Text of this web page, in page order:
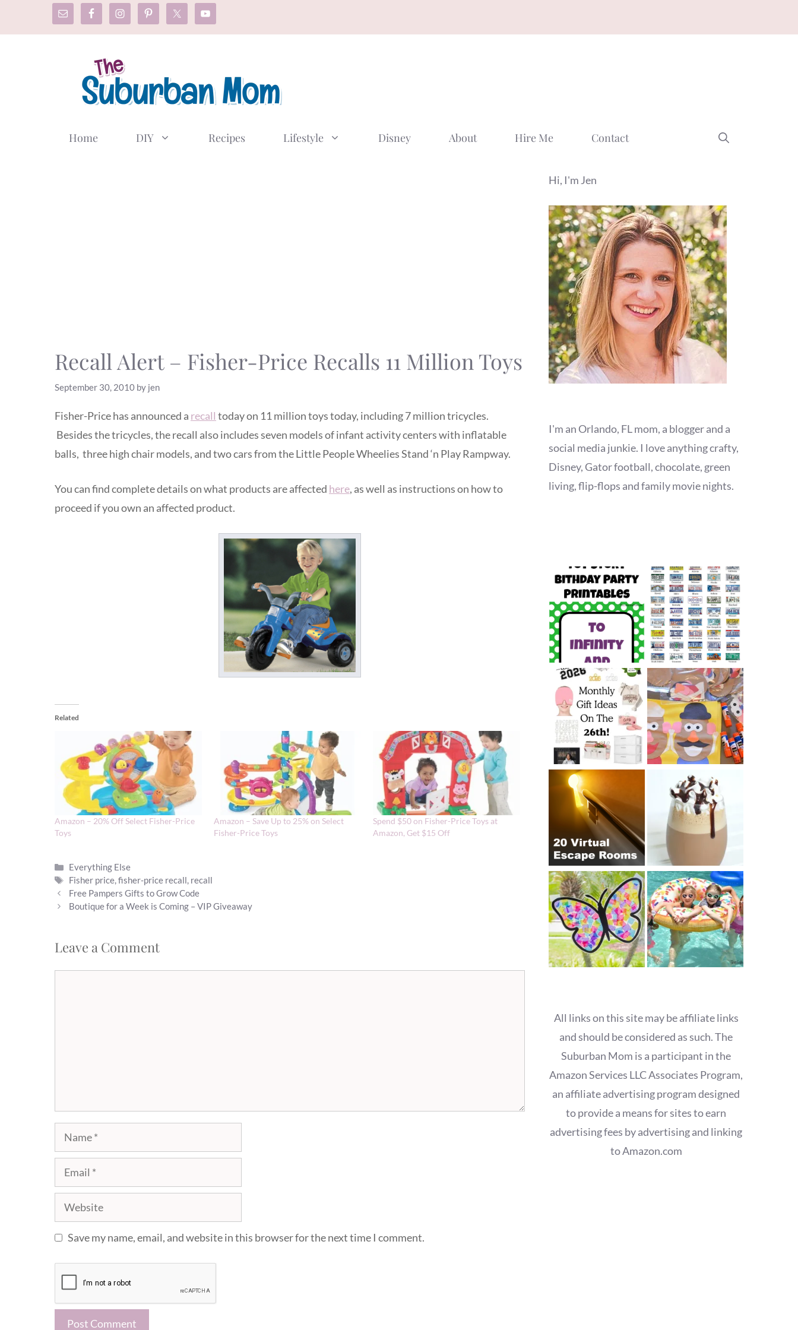
Home DIY Recipes Lifestyle Disney About Hire Me Contact
Recall Alert – Fisher-Price Recalls 11 Million Toys
September 30, 2010 by jen
Fisher-Price has announced a recall today on 11 million toys today, including 7 million tricycles.
Besides the tricycles, the recall also includes seven models of infant activity centers with inflatable
balls, three high chair models, and two cars from the Little People Wheelies Stand ‘n Play Rampway.
You can find complete details on what products are affected here, as well as instructions on how to
proceed if you own an affected product.
Related
Amazon – 20% Off Select Fisher-Price
Toys
Amazon – Save Up to 25% on Select
Fisher-Price Toys
Spend $50 on Fisher-Price Toys at
Amazon, Get $15 Off
Categories
Everything Else
Tags
Fisher price,fisher-price recall, recall
Free Pampers Gifts to Grow Code
Boutique for a Week is Coming – VIP Giveaway
Leave a Comment
Name
Email
Website
Save my name, email, and website in this browser for the next time I comment.
Hi, I'm Jen
I'm an Orlando, FL mom, a blogger and a
social media junkie. I love anything crafty,
Disney, Gator football, chocolate, green
living, flip-flops and family movie nights.
All links on this site may be affiliate links
and should be considered as such. The
Suburban Mom is a participant in the
Amazon Services LLC Associates Program,
an affiliate advertising program designed
to provide a means for sites to earn
advertising fees by advertising and linking
to Amazon.com